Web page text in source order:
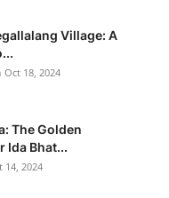
Village: A
Oct 18, 2024
The Golden
Ida Bhat...
14, 2024